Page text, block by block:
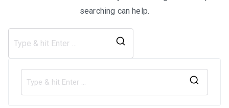
searching can help.